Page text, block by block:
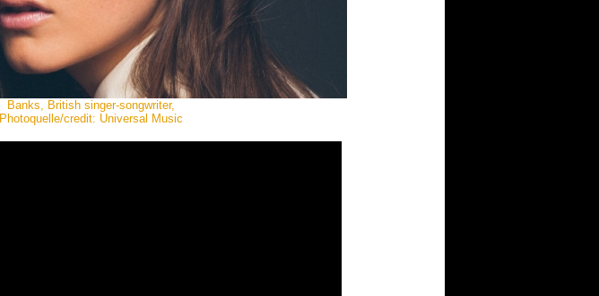
Banks, British singer-songwriter,
Photoquelle/credit: Universal Music